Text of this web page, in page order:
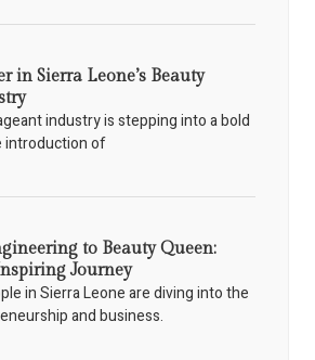
in Sierra Leone’s Beauty
industry is stepping into a bold
introduction of
to Beauty Queen:
Journey
in Sierra Leone are diving into the
and business.